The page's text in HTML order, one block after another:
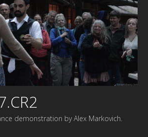
demonstration by Alex Markovich.